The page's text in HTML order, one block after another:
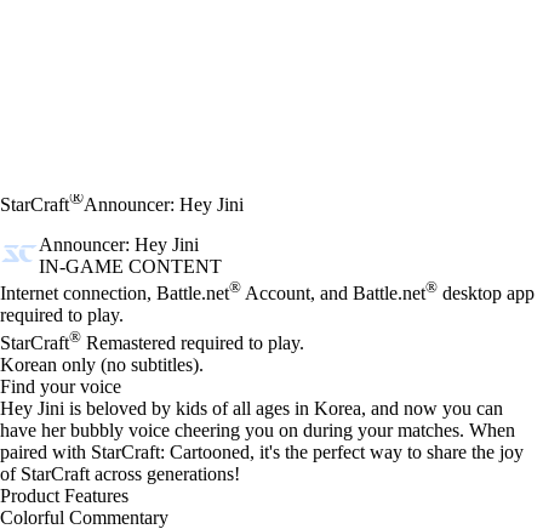
StarCraft®Announcer: Hey Jini
Announcer: Hey Jini
IN-GAME CONTENT
Price
Available actions
Internet connection, Battle.net® Account, and Battle.net® desktop app
required to play.
StarCraft® Remastered required to play.
Korean only (no subtitles).
Find your voice
Hey Jini is beloved by kids of all ages in Korea, and now you can
have her bubbly voice cheering you on during your matches. When
paired with StarCraft: Cartooned, it's the perfect way to share the joy
of StarCraft across generations!
Product Features
Colorful Commentary